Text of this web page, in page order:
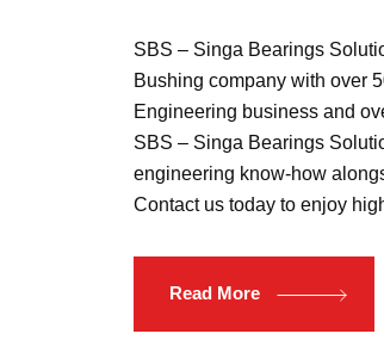
SBS – Singa Bearings
Bushing company with over
Engineering business and
SBS – Singa Bearings
engineering know-how
Contact us today to enjoy
Read More